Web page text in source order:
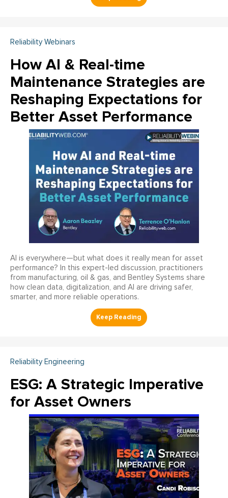
Reliability Webinars
How AI & Real-time
Maintenance Strategies are
Reshaping Expectations for
Better Asset Performance
AI is everywhere—but what does it really mean for asset
performance? In this expert-led discussion, practitioners
from manufacturing, oil & gas, and Bentley Systems share
how clean data, digitalization, and AI are driving safer,
smarter, and more reliable operations.
Reliability Engineering
ESG: A Strategic Imperative
for Asset Owners